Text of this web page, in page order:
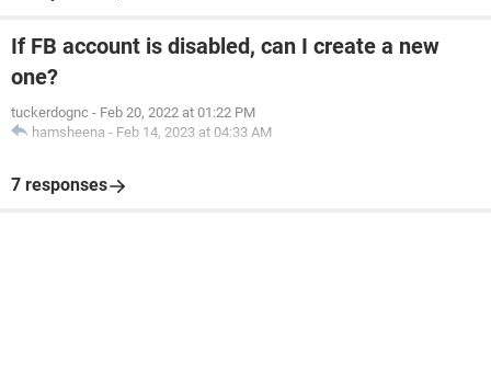
If FB account is disabled, can I create a new
one?
tuckerdognc - Feb 20, 2022 at 01:22 PM
hamsheena - Feb 14, 2023 at 04:33 AM
7 responses